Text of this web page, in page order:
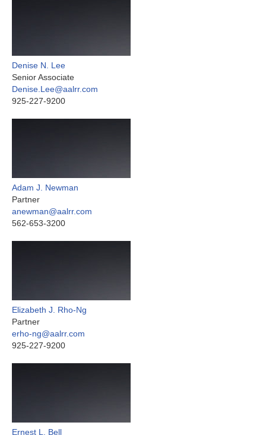
Denise N. Lee
Senior Associate
Denise.Lee@aalrr.com
925-227-9200
Adam J. Newman
Partner
anewman@aalrr.com
562-653-3200
Elizabeth J. Rho-Ng
Partner
erho-ng@aalrr.com
925-227-9200
Ernest L. Bell